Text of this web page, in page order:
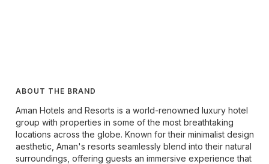
ABOUT THE BRAND
Aman Hotels and Resorts is a world-renowned luxury hotel
group with properties in some of the most breathtaking
locations across the globe. Known for their minimalist design
aesthetic, Aman's resorts seamlessly blend into their natural
surroundings, offering guests an immersive experience that